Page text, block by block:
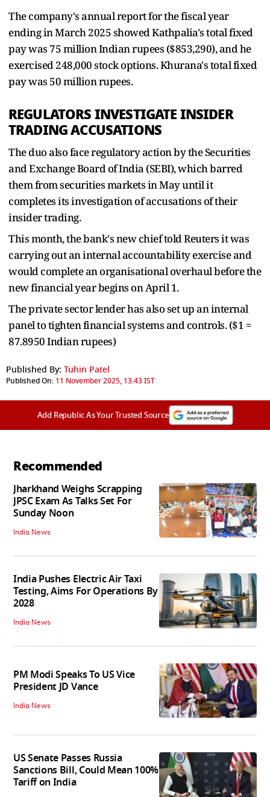
The company's annual report for the fiscal year
ending in March 2025 showed Kathpalia's total fixed
pay was 75 million Indian rupees ($853,290), and he
exercised 248,000 stock options. Khurana's total fixed
pay was 50 million rupees.
REGULATORS INVESTIGATE INSIDER
TRADING ACCUSATIONS
The duo also face regulatory action by the Securities
and Exchange Board of India (SEBI), which barred
them from securities markets in May until it
completes its investigation of accusations of their
insider trading.
This month, the bank's new chief told Reuters it was
carrying out an internal accountability exercise and
would complete an organisational overhaul before the
new financial year begins on April 1.
The private sector lender has also set up an internal
panel to tighten financial systems and controls. ($1 =
87.8950 Indian rupees)
Published By: Tuhin Patel
Published On: 11 November 2025, 13:43 IST
Add Republic As Your Trusted Source
Recommended
Jharkhand Weighs Scrapping
JPSC Exam As Talks Set For
Sunday Noon
India News
India Pushes Electric Air Taxi
Testing, Aims For Operations By
2028
India News
PM Modi Speaks To US Vice
President JD Vance
India News
US Senate Passes Russia
Sanctions Bill, Could Mean 100%
Tariff on India